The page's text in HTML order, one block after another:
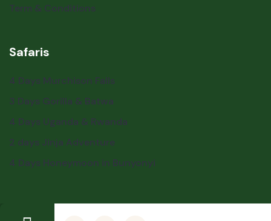
Term & Conditions
Safaris
4 Days Murchison Falls
3 Days Gorilla & Batwa
4 Days Uganda & Rwanda
2 days Jinja Adventure
4 Days Honeymoon in Bunyonyi